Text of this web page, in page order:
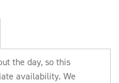
the day, so this
availability. We